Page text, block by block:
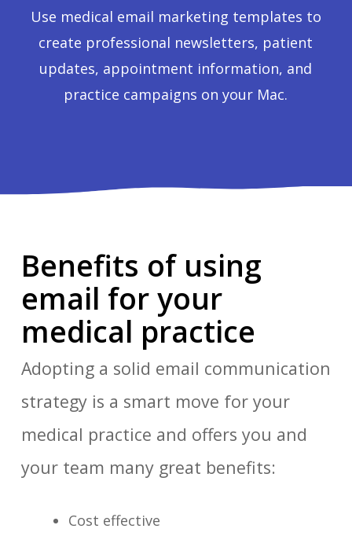
Use medical email marketing templates to
create professional newsletters, patient
updates, appointment information, and
practice campaigns on your Mac.
Benefits of using
email for your
medical practice
Adopting a solid email communication
strategy is a smart move for your
medical practice and offers you and
your team many great benefits:
Cost effective